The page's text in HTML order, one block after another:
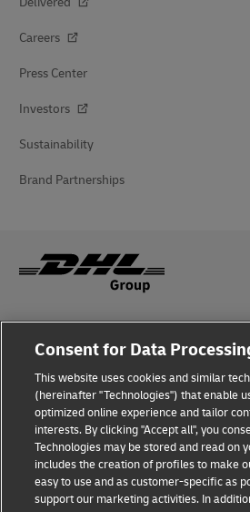
Careers
Press Center
Investors
Sustainability
Brand Partnerships
Fraud Awareness
Terms of Use
Privacy Notice
Additional Information
Cookie Settings
Consent for Data
This website uses cookies and similar
(hereinafter "Technologies") that enable
optimized online experience and tailor
interests. By clicking "Accept all", you
Technologies may be stored and read on
includes the creation of profiles to make
easy to use and as customer-specific as
support our marketing activities. In